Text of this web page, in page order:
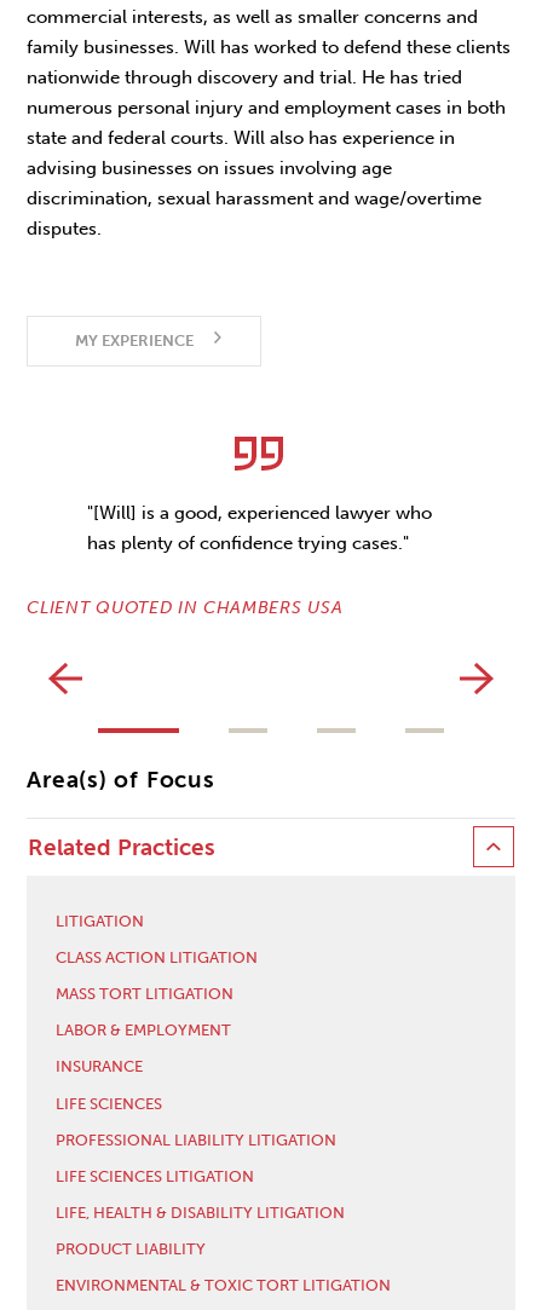
commercial interests, as well as smaller concerns and
family businesses. Will has worked to defend these clients
nationwide through discovery and trial. He has tried
numerous personal injury and employment cases in both
state and federal courts. Will also has experience in
advising businesses on issues involving age
discrimination, sexual harassment and wage/overtime
disputes.
MY EXPERIENCE
"[Will] is a good, experienced lawyer who
has plenty of confidence trying cases."
CLIENT QUOTED IN CHAMBERS USA
Area(s) of Focus
Related Practices
LITIGATION
CLASS ACTION LITIGATION
MASS TORT LITIGATION
LABOR & EMPLOYMENT
INSURANCE
LIFE SCIENCES
PROFESSIONAL LIABILITY LITIGATION
LIFE SCIENCES LITIGATION
LIFE, HEALTH & DISABILITY LITIGATION
PRODUCT LIABILITY
ENVIRONMENTAL & TOXIC TORT LITIGATION